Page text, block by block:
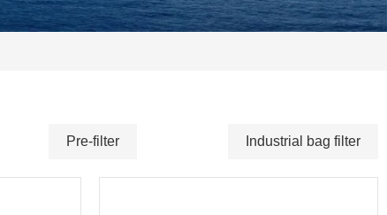
Pre-filter Industrial bag filter